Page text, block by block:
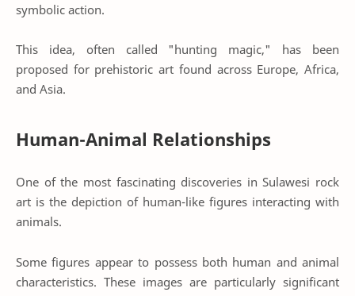
symbolic action.
This idea, often called "hunting magic," has been
proposed for prehistoric art found across Europe, Africa,
and Asia.
Human-Animal Relationships
One of the most fascinating discoveries in Sulawesi rock
art is the depiction of human-like figures interacting with
animals.
Some figures appear to possess both human and animal
characteristics. These images are particularly significant